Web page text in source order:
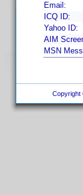
Email:
ICQ ID:
Yahoo ID:
AIM
MSN
Copyright